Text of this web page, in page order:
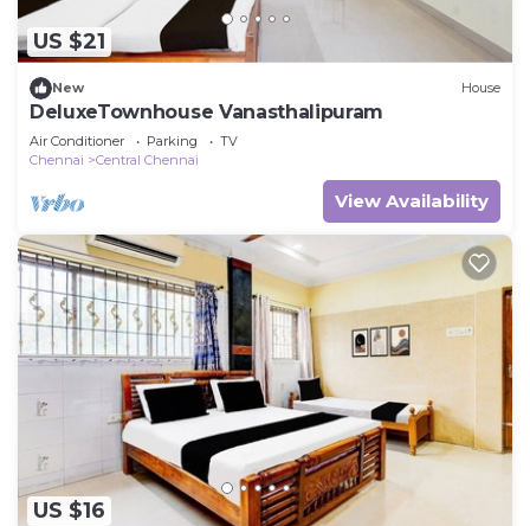
US $21
New House
DeluxeTownhouse Vanasthalipuram
Air Conditioner Parking
TV
Chennai
Central Chennai
View Availability
US $16